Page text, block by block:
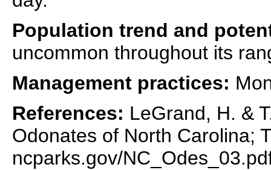
Population trend and
uncommon throughout its
Management practices:
References: LeGrand, H. &
Odonates of North Carolina;
ncparks.gov/